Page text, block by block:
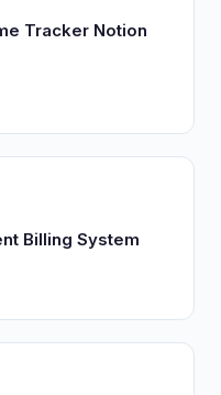
Tracker Notion
Billing System